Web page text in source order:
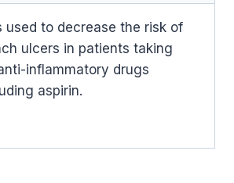
used to decrease the risk of
ulcers in patients taking
inflammatory drugs
aspirin.